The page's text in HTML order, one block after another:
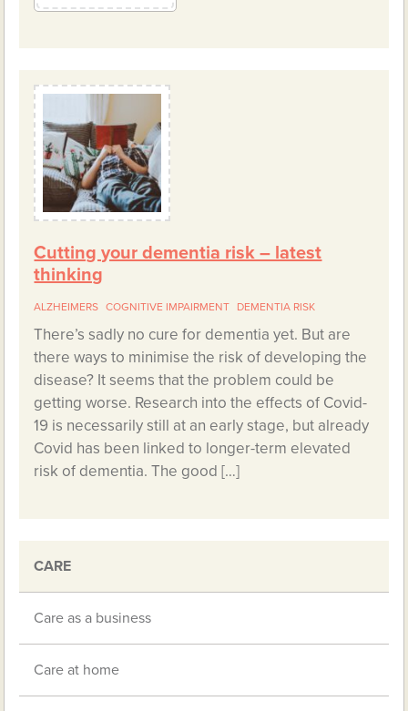
Cutting your dementia risk – latest
thinking
ALZHEIMERS COGNITIVE IMPAIRMENT DEMENTIA RISK
There’s sadly no cure for dementia yet. But are
there ways to minimise the risk of developing the
disease? It seems that the problem could be
getting worse. Research into the effects of Covid-
19 is necessarily still at an early stage, but already
Covid has been linked to longer-term elevated
risk of dementia. The good […]
CARE
Care as a business
Care at home